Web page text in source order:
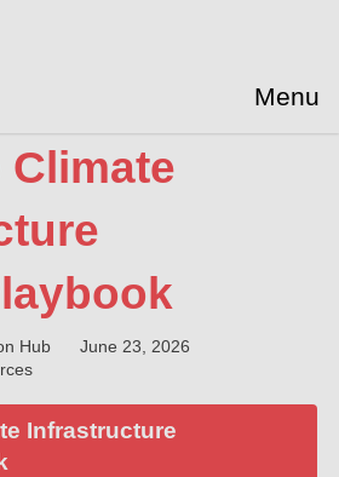
Menu
Hub
June 23, 2026
Infrastructure